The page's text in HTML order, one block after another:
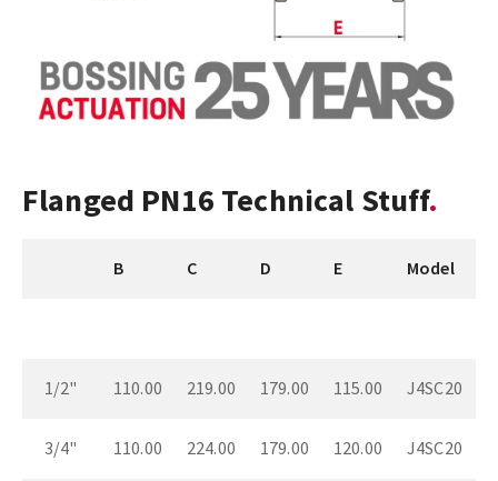
Flanged PN16 Technical Stuff
B C D E Model
1/2" 110.00 219.00 179.00 115.00 J4SC20
3/4" 110.00 224.00 179.00 120.00 J4SC20